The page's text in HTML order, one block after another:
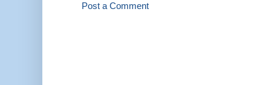
Post a Comment